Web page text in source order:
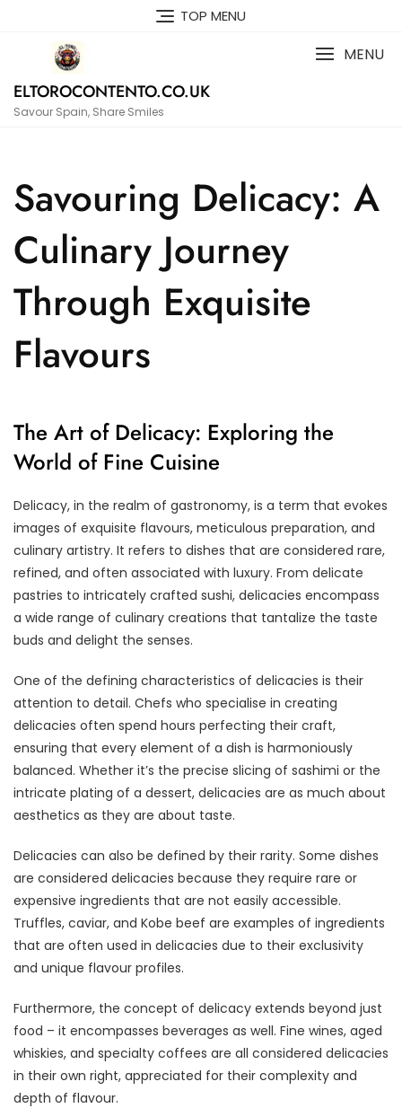
TOP MENU
ELTOROCONTENTO.CO.UK
Savour Spain, Share Smiles
MENU
Savouring Delicacy: A
Culinary Journey
Through Exquisite
Flavours
The Art of Delicacy: Exploring the
World of Fine Cuisine
Delicacy, in the realm of gastronomy, is a term that evokes
images of exquisite flavours, meticulous preparation, and
culinary artistry. It refers to dishes that are considered rare,
refined, and often associated with luxury. From delicate
pastries to intricately crafted sushi, delicacies encompass
a wide range of culinary creations that tantalize the taste
buds and delight the senses.
One of the defining characteristics of delicacies is their
attention to detail. Chefs who specialise in creating
delicacies often spend hours perfecting their craft,
ensuring that every element of a dish is harmoniously
balanced. Whether it’s the precise slicing of sashimi or the
intricate plating of a dessert, delicacies are as much about
aesthetics as they are about taste.
Delicacies can also be defined by their rarity. Some dishes
are considered delicacies because they require rare or
expensive ingredients that are not easily accessible.
Truffles, caviar, and Kobe beef are examples of ingredients
that are often used in delicacies due to their exclusivity
and unique flavour profiles.
Furthermore, the concept of delicacy extends beyond just
food – it encompasses beverages as well. Fine wines, aged
whiskies, and specialty coffees are all considered delicacies
in their own right, appreciated for their complexity and
depth of flavour.